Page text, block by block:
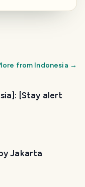
from Indonesia →
[Stay alert
Jakarta